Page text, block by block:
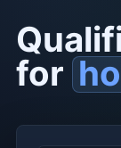
for